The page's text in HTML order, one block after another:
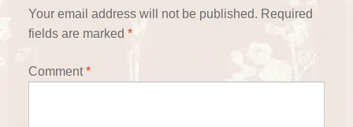
Your email address will not be published. Required
fields are marked *
Comment*